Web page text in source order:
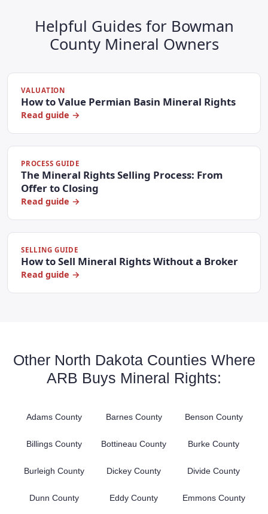
Helpful Guides for Bowman
County Mineral Owners
VALUATION
How to Value Permian Basin Mineral Rights
Read guide →
PROCESS GUIDE
The Mineral Rights Selling Process: From
Offer to Closing
Read guide →
SELLING GUIDE
How to Sell Mineral Rights Without a Broker
Read guide →
Other North Dakota Counties Where
ARB Buys Mineral Rights:
Adams County Barnes County Benson County
Billings County Bottineau County Burke County
Burleigh County Dickey County Divide County
Dunn County Eddy County Emmons County